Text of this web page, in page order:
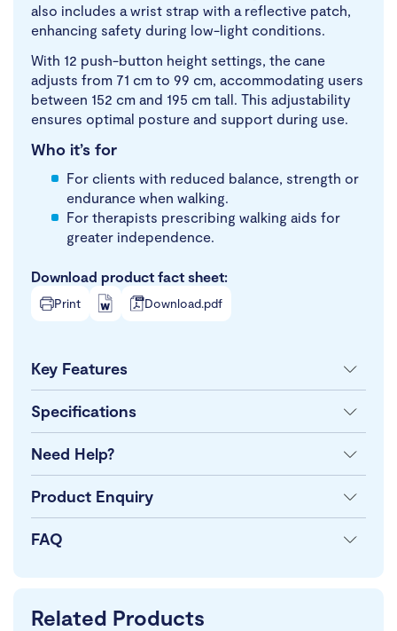
also includes a wrist strap with a reflective patch,
enhancing safety during low-light conditions.
With 12 push-button height settings, the cane
adjusts from 71 cm to 99 cm, accommodating users
between 152 cm and 195 cm tall. This adjustability
ensures optimal posture and support during use.
Who it’s for
For clients with reduced balance, strength or
endurance when walking.
For therapists prescribing walking aids for
greater independence.
Download product fact sheet:
Print Download.pdf
Key Features
Specifications
Need Help?
Product Enquiry
FAQ
Related Products